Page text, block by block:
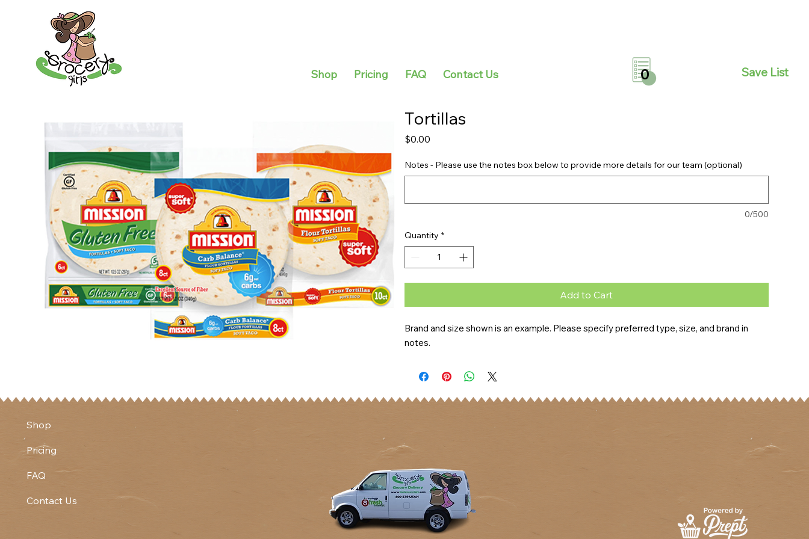
Shop Pricing FAQ Contact Us 0 Save List
Tortillas
$0.00
Notes - Please use the notes box below to provide more details for our team (optional)
0/500
Quantity *
Add to Cart
Brand and size shown is an example. Please specify preferred type, size, and brand in
notes.
Shop
Pricing
FAQ
Contact Us